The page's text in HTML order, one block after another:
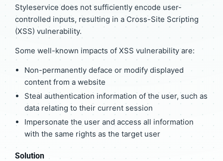
Styleservice does not sufficiently encode user-
controlled inputs, resulting in a Cross-Site Scripting
(XSS) vulnerability.
Some well-known impacts of XSS vulnerability are:
Non-permanently deface or modify displayed
content from a website
Steal authentication information of the user, such as
data relating to their current session
Impersonate the user and access all information
with the same rights as the target user
Solution